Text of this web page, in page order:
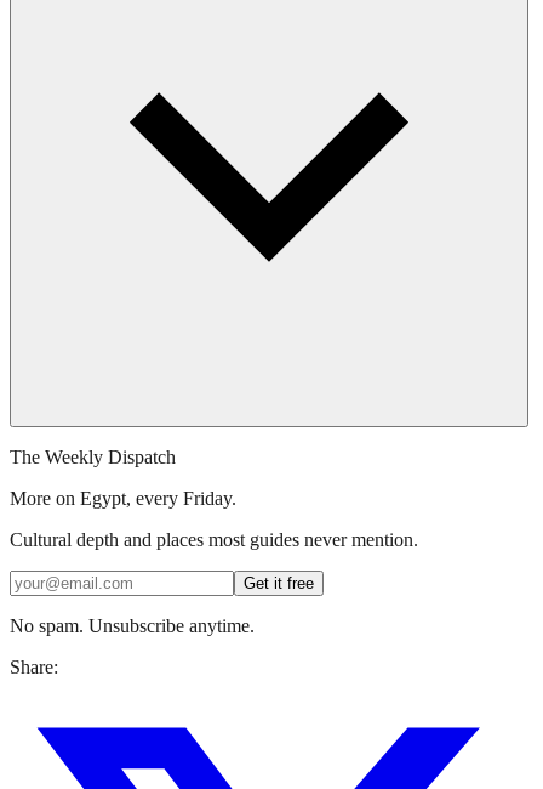
The Weekly Dispatch
More on Egypt, every Friday.
Cultural depth and places most guides never mention.
Get it free
No spam. Unsubscribe anytime.
Share: